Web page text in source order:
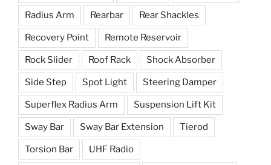
Radius Arm Rearbar Rear Shackles
Recovery Point Remote Reservoir
Rock Slider Roof Rack Shock Absorber
Side Step Spot Light Steering Damper
Superflex Radius Arm Suspension Lift Kit
Sway Bar Sway Bar Extension Tierod
Torsion Bar UHF Radio